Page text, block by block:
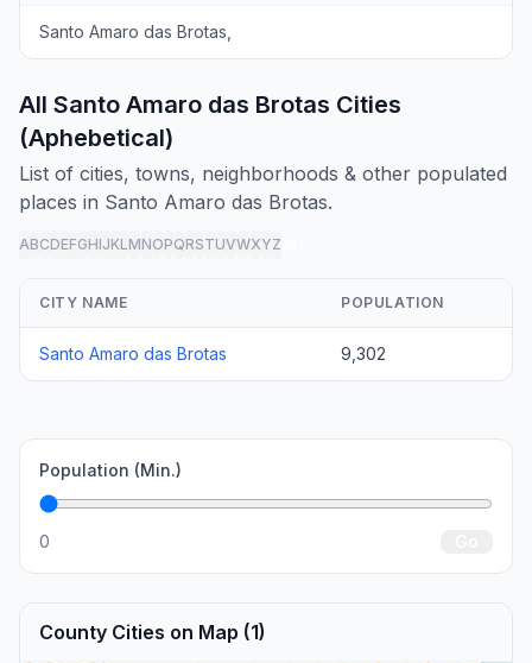
Santo Amaro das Brotas,
All Santo Amaro das Brotas Cities
(Aphebetical)
List of cities, towns, neighborhoods & other populated
places in Santo Amaro das Brotas.
ABCDEFGHIJKLMNOPQRSTUVWXYZ
CITY NAME POPULATION
Santo Amaro das Brotas 9,302
Population (Min.)
0
County Cities on Map (1)